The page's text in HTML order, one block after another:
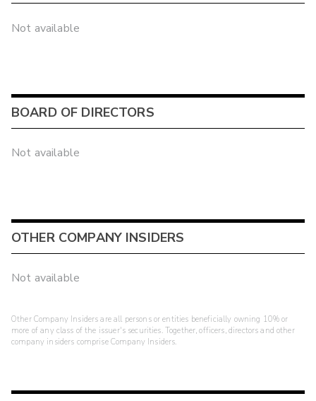
Not available
BOARD OF DIRECTORS
Not available
OTHER COMPANY INSIDERS
Not available
Other Company Insiders are all persons or entities beneficially owning 10% or
more of any class of the issuer's securities. Together, officers, directors and other
company insiders comprise Company Insiders.